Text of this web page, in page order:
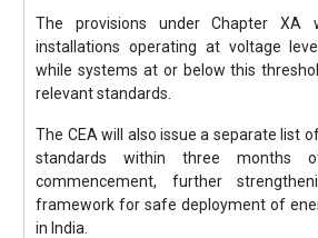
The provisions under Chapter XA
installations operating at voltage
while systems at or below this
relevant standards.
The CEA will also issue a separate list
standards within three months
commencement, further
framework for safe deployment of
in India.